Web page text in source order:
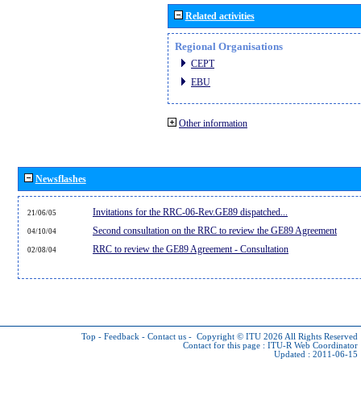
Related activities
Regional Organisations
CEPT
EBU
Other information
Newsflashes
21/06/05 Invitations for the RRC-06-Rev.GE89 dispatched...
04/10/04 Second consultation on the RRC to review the GE89 Agreement
02/08/04 RRC to review the GE89 Agreement - Consultation
Top - Feedback - Contact us - Copyright © ITU 2026 All Rights Reserved
Contact for this page : ITU-R Web Coordinator
Updated : 2011-06-15